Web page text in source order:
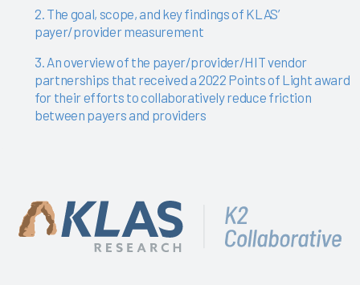
2. The goal, scope, and key findings of KLAS’
payer/provider measurement
3. An overview of the payer/provider/HIT vendor
partnerships that received a 2022 Points of Light award
for their efforts to collaboratively reduce friction
between payers and providers